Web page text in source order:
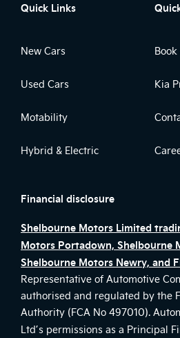
Quick Links
New Cars
Used Cars
Motability
Hybrid & Electric
Kia
Financial disclosure
Shelbourne Motors Limited
Motors Portadown, Shelbourne
Shelbourne Motors Newry, and
Representative of Automotive
authorised and regulated by the
Authority (FCA No 497010).
Ltd’s permissions as a Principal